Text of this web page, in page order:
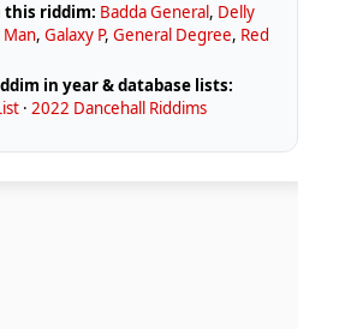
this riddim: Badda General, Delly
Man,Galaxy P,General Degree, Red
in year & database lists:
·2022 Dancehall Riddims